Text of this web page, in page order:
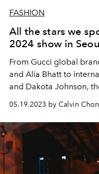
FASHION
All the stars we
2024 show in
From Gucci global
and Alia Bhatt to
and Dakota Johnson,
05.19.2023 by Calvin